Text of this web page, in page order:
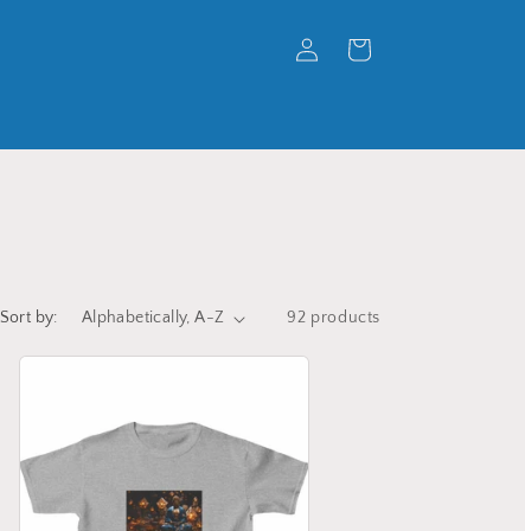
in
Cart
Sort by: 92 products